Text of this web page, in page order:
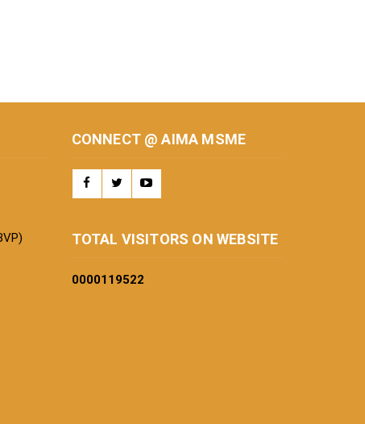
CONNECT @ AIMA MSME
TOTAL VISITORS ON WEBSITE
0000119522